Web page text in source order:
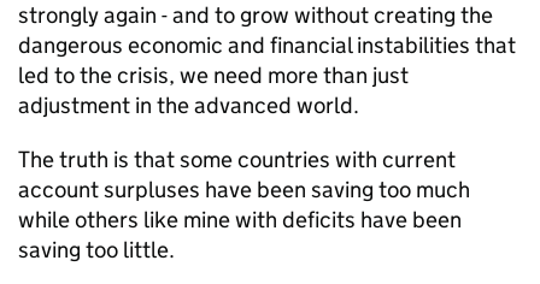
strongly again - and to grow without creating the
dangerous economic and financial instabilities that
led to the crisis, we need more than just
adjustment in the advanced world.
The truth is that some countries with current
account surpluses have been saving too much
while others like mine with deficits have been
saving too little.